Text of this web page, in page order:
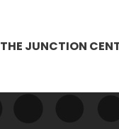
THE JUNCTION